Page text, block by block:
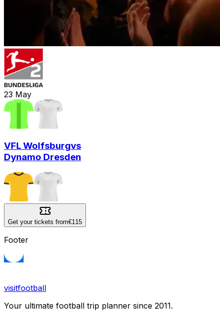
23 May
VFL Wolfsburgvs
Dynamo Dresden
Get your tickets from€115
Footer
visitfootball
Your ultimate football trip planner since 2011.